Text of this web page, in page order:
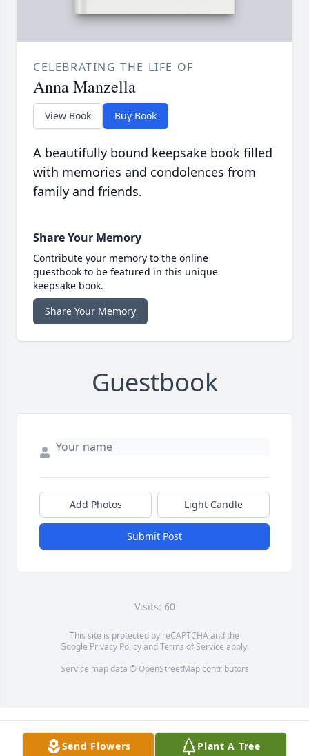
CELEBRATING THE LIFE OF
Anna Manzella
View Book Buy Book
A beautifully bound keepsake book filled
with memories and condolences from
family and friends.
Share Your Memory
Contribute your memory to the online
guestbook to be featured in this unique
keepsake book.
Share Your Memory
Guestbook
Add Photos Light Candle
Submit Post
Visits: 60
This site is protected by reCAPTCHA and the
Google Privacy PolicyandTerms of Service apply.
Service map data © OpenStreetMapcontributors
Send Flowers Plant A Tree